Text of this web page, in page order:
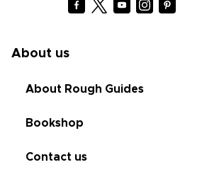
About us
About Rough Guides
Bookshop
Contact us